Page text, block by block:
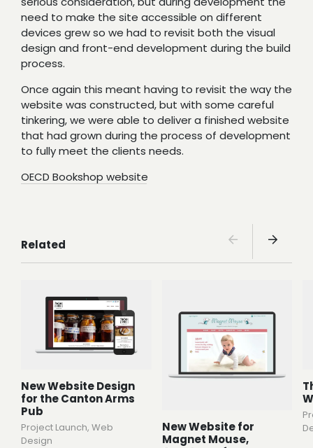
need to make the site accessible on different
devices grew so we had to revisit both the visual
design and front-end development during the build
process.
Once again this meant having to revisit the way the
website was constructed, but with some careful
tinkering, we were able to deliver a finished website
that had grown during the process of development
to fully meet the clients needs.
OECD Bookshop website
Related
New Website Design
for the Canton Arms
Pub
Project Launch, Web
Design
New Website for
Magnet Mouse,